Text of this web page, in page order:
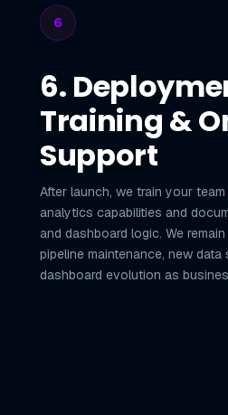
6
6.
Training &
Support
After launch, we train your
analytics capabilities and
and dashboard logic. We
pipeline maintenance, new
dashboard evolution as